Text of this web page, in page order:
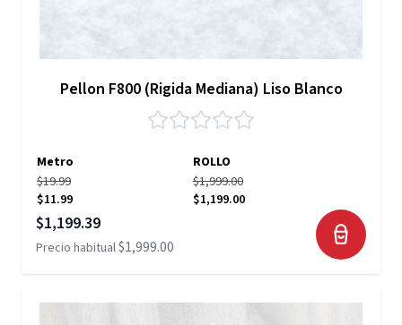
Pellon F800 (Rigida Mediana) Liso Blanco
Metro
ROLLO
$19.99
$11.99
$1,999.00
$1,199.00
Precio especial
$1,199.39
Precio habitual$1,999.00